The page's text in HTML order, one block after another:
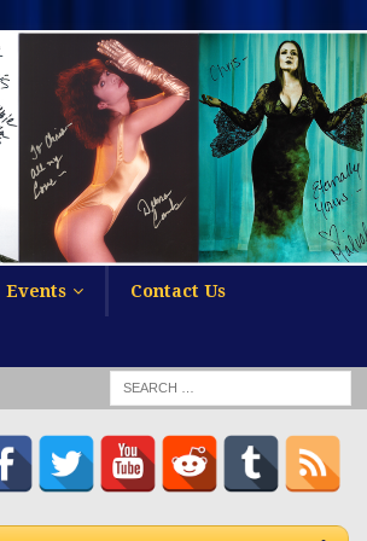
Events Contact Us